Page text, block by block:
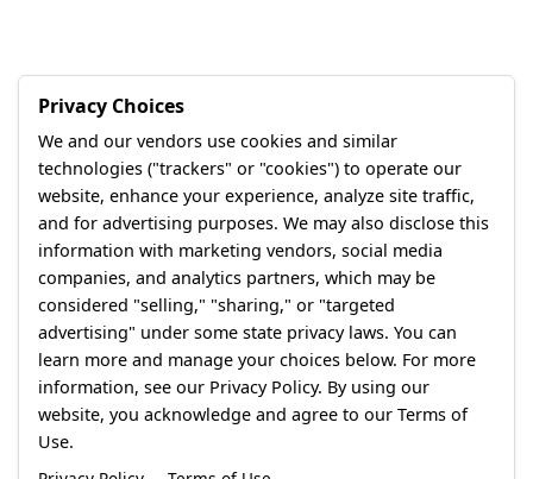
Privacy Choices
We and our vendors use cookies and similar
technologies ("trackers" or "cookies") to operate our
website, enhance your experience, analyze site traffic,
and for advertising purposes. We may also disclose this
information with marketing vendors, social media
companies, and analytics partners, which may be
considered "selling," "sharing," or "targeted
advertising" under some state privacy laws. You can
learn more and manage your choices below. For more
information, see our Privacy Policy. By using our
website, you acknowledge and agree to our Terms of
Use.